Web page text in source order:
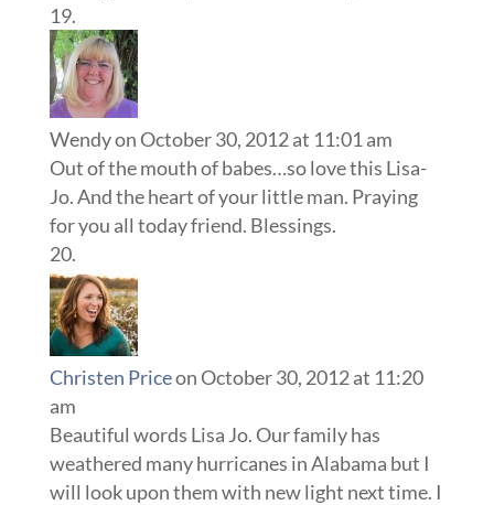
Wendyon October 30, 2012 at 11:01 am
Out of the mouth of babes…so love this Lisa-
Jo. And the heart of your little man. Praying
for you all today friend. Blessings.
Christen Priceon October 30, 2012 at 11:20
am
Beautiful words Lisa Jo. Our family has
weathered many hurricanes in Alabama but I
will look upon them with new light next time. I